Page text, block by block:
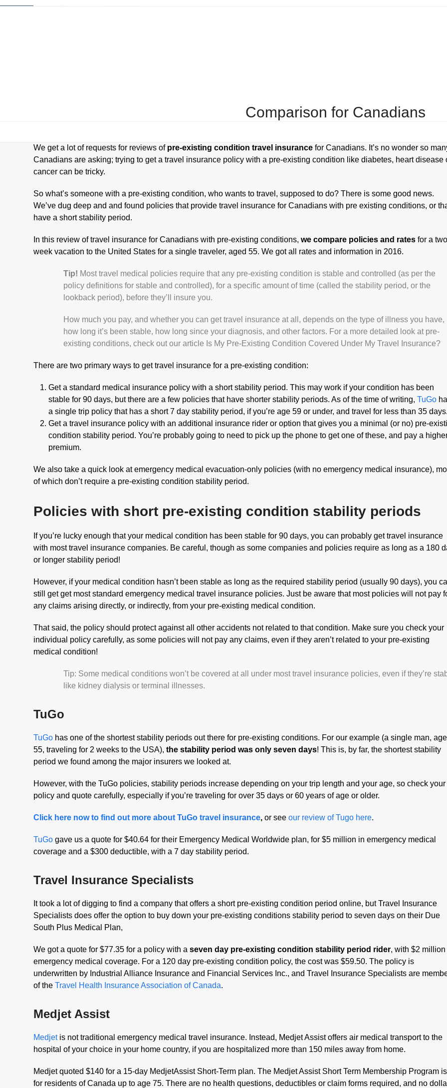
Skip
Comparison for Canadians
We get a lot of requests for reviews of pre-existing condition travel insurance for Canadians. It’s no wonder so
Canadians are asking; trying to get a travel insurance policy with a pre-existing condition like diabetes, heart disease
cancer can be tricky.
So what’s someone with a pre-existing condition, who wants to travel, supposed to do? There is some good news.
We’ve dug deep and and found policies that provide travel insurance for Canadians with pre existing conditions, or
have a short stability period.
In this review of travel insurance for Canadians with pre-existing conditions, we compare policies and rates for a two
week vacation to the United States for a single traveler, aged 55. We got all rates and information in 2016.
Tip! Most travel medical policies require that any pre-existing condition is stable and controlled (as per the
policy definitions for stable and controlled), for a specific amount of time (called the stability period, or the
lookback period), before they’ll insure you.
How much you pay, and whether you can get travel insurance at all, depends on the type of illness you have,
how long it’s been stable, how long since your diagnosis, and other factors. For a more detailed look at pre-
existing conditions, check out our article Is My Pre-Existing Condition Covered Under My Travel Insurance?
There are two primary ways to get travel insurance for a pre-existing condition:
Get a standard medical insurance policy with a short stability period. This may work if your condition has been
stable for 90 days, but there are a few policies that have shorter stability periods. As of the time of writing,TuGo
a single trip policy that has a short 7 day stability period, if you’re age 59 or under, and travel for less than 35 days.
Get a travel insurance policy with an additional insurance rider or option that gives you a minimal (or no) pre-
condition stability period. You’re probably going to need to pick up the phone to get one of these, and pay a
premium.
We also take a quick look at emergency medical evacuation-only policies (with no emergency medical insurance),
of which don’t require a pre-existing condition stability period.
Policies with short pre-existing condition stability periods
If you’re lucky enough that your medical condition has been stable for 90 days, you can probably get travel insurance
with most travel insurance companies. Be careful, though as some companies and policies require as long as a 180
or longer stability period!
However, if your medical condition hasn’t been stable as long as the required stability period (usually 90 days), you
still get get most standard emergency medical travel insurance policies. Just be aware that most policies will not pay
any claims arising directly, or indirectly, from your pre-existing medical condition.
That said, the policy should protect against all other accidents not related to that condition. Make sure you check your
individual policy carefully, as some policies will not pay any claims, even if they aren’t related to your pre-existing
medical condition!
Tip: Some medical conditions won’t be covered at all under most travel insurance policies, even if they’re
like kidney dialysis or terminal illnesses.
TuGo
TuGo has one of the shortest stability periods out there for pre-existing conditions. For our example (a single man, age
55, traveling for 2 weeks to the USA),the stability period was only seven days! This is, by far, the shortest stability
period we found among the major insurers we looked at.
However, with the TuGo policies, stability periods increase depending on your trip length and your age, so check your
policy and quote carefully, especially if you’re traveling for over 35 days or 60 years of age or older.
Click here now to find out more about TuGo travel insurance,or seeour review of Tugo here.
TuGo gave us a quote for $40.64 for their Emergency Medical Worldwide plan, for $5 million in emergency medical
coverage and a $300 deductible, with a 7 day stability period.
Travel Insurance Specialists
It took a lot of digging to find a company that offers a short pre-existing condition period online, but Travel Insurance
Specialists does offer the option to buy down your pre-existing conditions stability period to seven days on their Due
South Plus Medical Plan,
We got a quote for $77.35 for a policy with aseven day pre-existing condition stability period rider, with $2 million
emergency medical coverage. For a 120 day pre-existing condition policy, the cost was $59.50. The policy is
underwritten by Industrial Alliance Insurance and Financial Services Inc., and Travel Insurance Specialists are
of theTravel Health Insurance Association of Canada.
Medjet Assist
Medjet is not traditional emergency medical travel insurance. Instead, Medjet Assist offers air medical transport to the
hospital of your choice in your home country, if you are hospitalized more than 150 miles away from home.
Medjet quoted $140 for a 15-day MedjetAssist Short-Term plan. The Medjet Assist Short Term Membership Program is
for residents of Canada up to age 75. There are no health questions, deductibles or claim forms required, and no